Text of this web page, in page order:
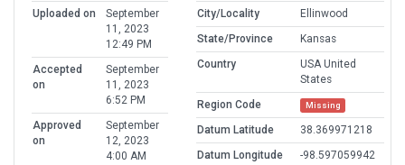
Uploaded on
September
11, 2023
12:49 PM
Accepted
on
September
11, 2023
6:52 PM
Approved
on
September
12, 2023
4:00 AM
City/Locality
Ellinwood
State/Province
Kansas
Country
USA United
States
Region Code
Missing
Datum Latitude
38.369971218
Datum Longitude
-98.597059942